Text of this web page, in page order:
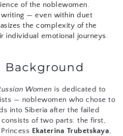
of the noblewomen.
writing — even within duet
the complexity of the
individual emotional journeys.
Background
Women is dedicated to
— noblewomen who chose to
into Siberia after the failed
consists of two parts: the first,
Ekaterina Trubetskaya,